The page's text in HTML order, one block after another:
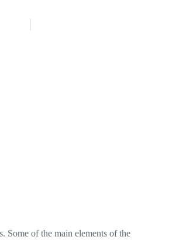
Some of the main elements of the